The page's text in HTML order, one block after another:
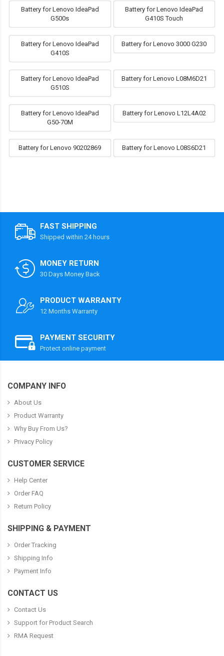
Battery for Lenovo IdeaPad
G500s
Battery for Lenovo IdeaPad
G410S Touch
Battery for Lenovo IdeaPad
G410S
Battery for Lenovo 3000 G230
Battery for Lenovo IdeaPad
G510S
Battery for Lenovo L08M6D21
Battery for Lenovo IdeaPad
G50-70M
Battery for Lenovo L12L4A02
Battery for Lenovo 90202869 Battery for Lenovo L08S6D21
FAST SHIPPING
Shipped within 24 hours
MONEY RETURN
30 Days Money Back
PRODUCT WARRANTY
12 Months Warranty
PAYMENT SECURITY
Protect online payment
COMPANY INFO
About Us
Product Warranty
Why Buy From Us?
Privacy Policy
CUSTOMER SERVICE
Help Center
Order FAQ
Return Policy
SHIPPING & PAYMENT
Order Tracking
Shipping Info
Payment Info
CONTACT US
Contact Us
Support for Product Search
RMA Request